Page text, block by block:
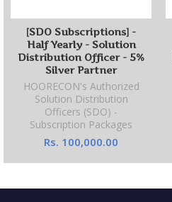
[SDO Subscriptions] -
Half Yearly - Solution
Distribution Officer - 5%
Silver Partner
HOORECON's Authorized
Solution Distribution
Officers (SDO) -
Subscription Packages
Rs. 100,000.00